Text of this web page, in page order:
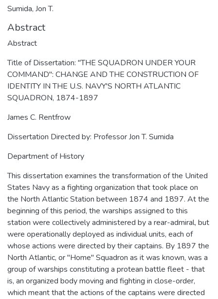
Sumida, Jon T.
Abstract
Abstract
Title of Dissertation: "THE SQUADRON UNDER YOUR
COMMAND": CHANGE AND THE CONSTRUCTION OF
IDENTITY IN THE U.S. NAVY'S NORTH ATLANTIC
SQUADRON, 1874-1897
James C. Rentfrow
Dissertation Directed by: Professor Jon T. Sumida
Department of History
This dissertation examines the transformation of the United
States Navy as a fighting organization that took place on
the North Atlantic Station between 1874 and 1897. At the
beginning of this period, the warships assigned to this
station were collectively administered by a rear-admiral, but
were operationally deployed as individual units, each of
whose actions were directed by their captains. By 1897 the
North Atlantic, or "Home" Squadron as it was known, was a
group of warships constituting a protean battle fleet - that
is, an organized body moving and fighting in close-order,
which meant that the actions of the captains were directed